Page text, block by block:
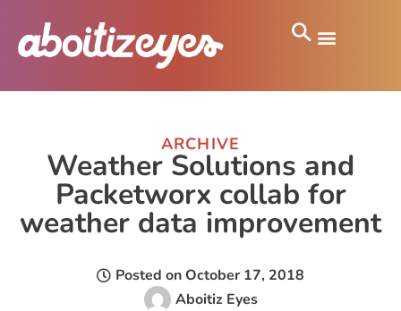
ARCHIVE
Weather Solutions and
Packetworx collab for
weather data improvement
Posted on October 17, 2018
Aboitiz Eyes